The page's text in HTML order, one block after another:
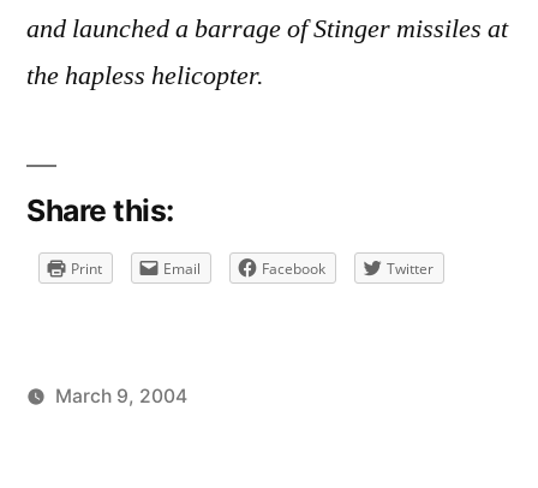
and launched a barrage of Stinger missiles at
the hapless helicopter.
Share this:
Print Email Facebook Twitter
March 9, 2004